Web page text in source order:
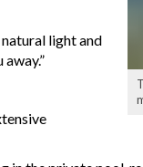
light and